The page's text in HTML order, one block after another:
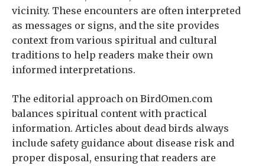
vicinity. These encounters are often interpreted
as messages or signs, and the site provides
context from various spiritual and cultural
traditions to help readers make their own
informed interpretations.
The editorial approach on BirdOmen.com
balances spiritual content with practical
information. Articles about dead birds always
include safety guidance about disease risk and
proper disposal, ensuring that readers are